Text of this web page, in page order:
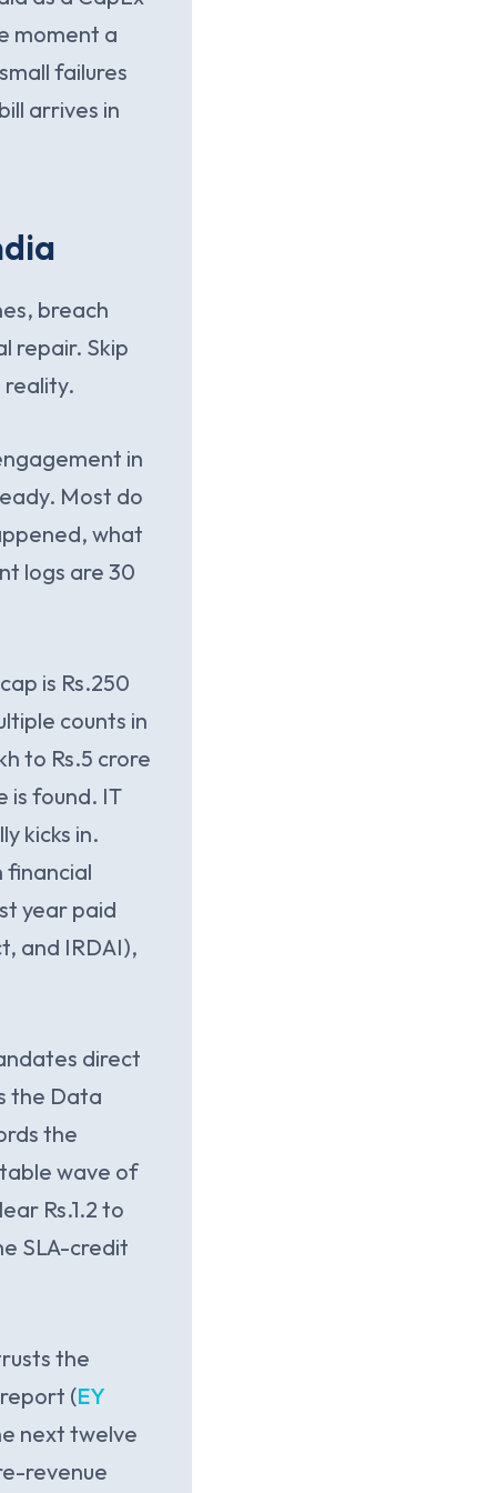
moment a
failures
arrives in
breach
repair. Skip
reality.
in
Most do
what
logs are 30
is Rs.250
counts in
to Rs.5 crore
is found. IT
kicks in.
financial
year paid
and IRDAI),
direct
the Data
the
wave of
Rs.1.2 to
SLA-credit
the
report (EY
next twelve
revenue